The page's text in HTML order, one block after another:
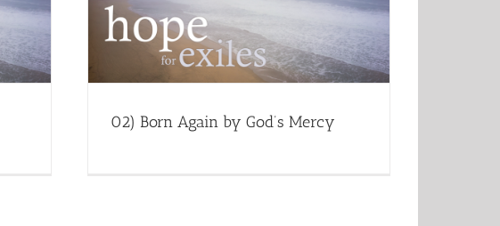
02) Born Again by God’s Mercy